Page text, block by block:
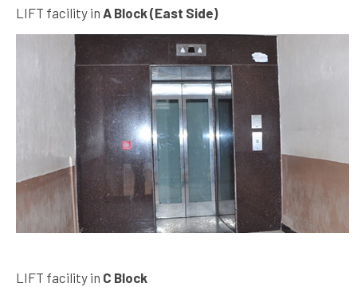
LIFT facility in A Block (East Side)
LIFT facility in C Block